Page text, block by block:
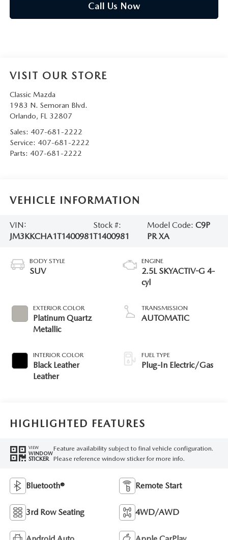
Call Us Now
VISIT OUR STORE
Classic Mazda
1983 N. Semoran Blvd.
Orlando, FL 32807
Sales: 407-681-2222
Service: 407-681-2222
Parts: 407-681-2222
VEHICLE INFORMATION
VIN:
JM3KKCHA1T1400981
Stock #:
T1400981
Model Code: C9P
PR XA
BODY STYLE
SUV
EXTERIOR COLOR
Platinum Quartz
Metallic
INTERIOR COLOR
Black Leather
Leather
ENGINE
2.5L SKYACTIV-G 4-
cyl
TRANSMISSION
AUTOMATIC
FUEL TYPE
Plug-In Electric/Gas
HIGHLIGHTED FEATURES
VIEW
WINDOW
STICKER
Feature availability subject to final vehicle configuration.
Please reference window sticker for more info.
Bluetooth® Remote Start
3rd Row Seating 4WD/AWD